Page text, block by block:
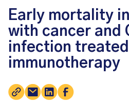
Early mortality
with cancer and
infection
immunotherapy